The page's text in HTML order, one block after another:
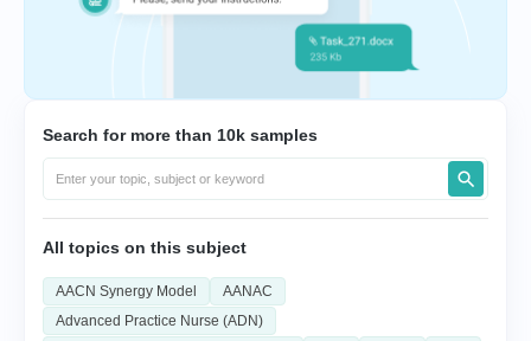
Search for more than 10k samples
All topics on this subject
AACN Synergy Model
AANAC
Advanced Practice Nurse (ADN)